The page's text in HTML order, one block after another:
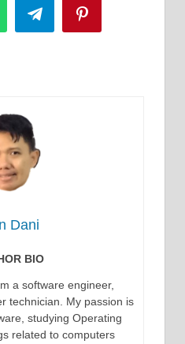
Telegram
Dani
BIO
a software engineer,
technician. My passion is
studying Operating
related to computers